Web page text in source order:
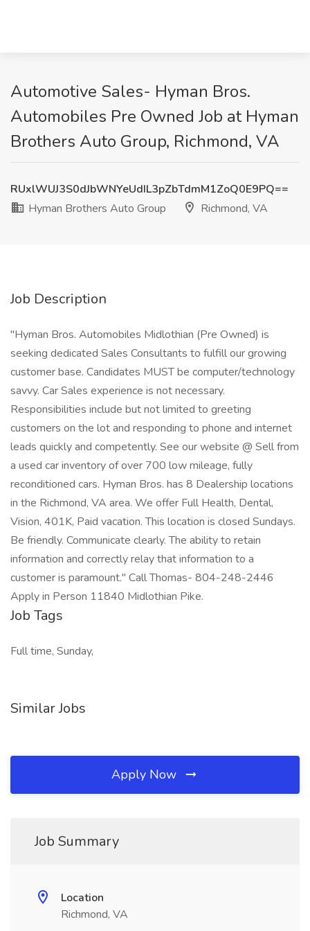
Automotive Sales- Hyman Bros.
Automobiles Pre Owned Job at Hyman
Brothers Auto Group, Richmond, VA
RUxlWUJ3S0dJbWNYeUdIL3pZbTdmM1ZoQ0E9PQ==
Hyman Brothers Auto Group
Richmond, VA
Job Description
"Hyman Bros. Automobiles Midlothian (Pre Owned) is
seeking dedicated Sales Consultants to fulfill our growing
customer base. Candidates MUST be computer/technology
savvy. Car Sales experience is not necessary.
Responsibilities include but not limited to greeting
customers on the lot and responding to phone and internet
leads quickly and competently. See our website @ Sell from
a used car inventory of over 700 low mileage, fully
reconditioned cars. Hyman Bros. has 8 Dealership locations
in the Richmond, VA area. We offer Full Health, Dental,
Vision, 401K, Paid vacation. This location is closed Sundays.
Be friendly. Communicate clearly. The ability to retain
information and correctly relay that information to a
customer is paramount." Call Thomas- 804-248-2446
Apply in Person 11840 Midlothian Pike.
Job Tags
Full time, Sunday,
Similar Jobs
Apply Now
Job Summary
Location
Richmond, VA